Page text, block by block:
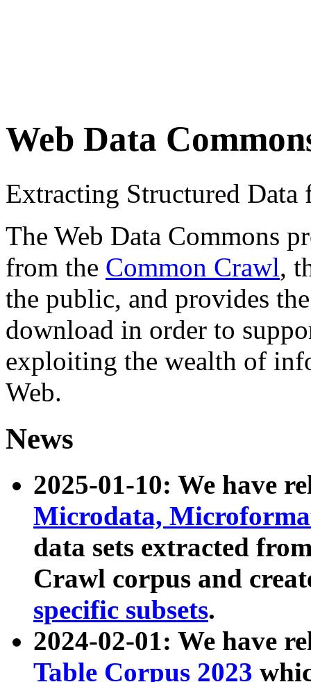
Web Data
Extracting Structured
The Web Data Commons
from the Common Crawl,
the public, and provides
download in order to
exploiting the wealth of
Web.
News
2025-01-10: We have
Microdata,
data sets extracted
Crawl corpus and
specific subsets.
2024-02-01: We have
Table Corpus 2023